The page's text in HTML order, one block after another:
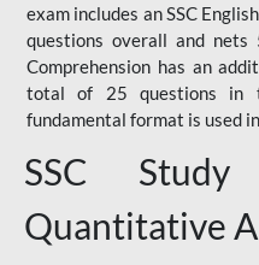
exam includes an SSC
questions overall and nets
Comprehension has an
total of 25 questions in
fundamental format is used
SSC
Quantitative